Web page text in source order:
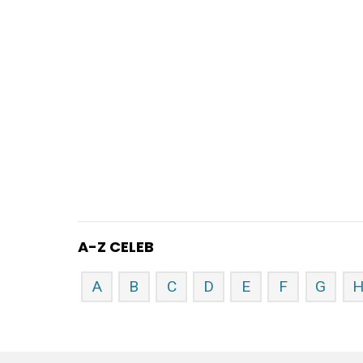
A-Z CELEB
A B C D E F G H